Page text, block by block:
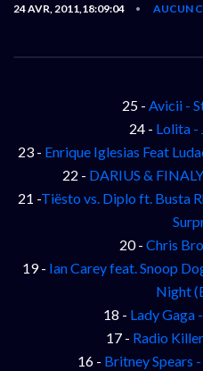
24 AVR, 2011,18:09:04 • AUCUN
25 - Avicii -
24 - Lolita -
23 - Enrique Iglesias Feat
22 - DARIUS &
21 -Tiësto vs. Diplo ft. Busta
20 - Chris
19 - Ian Carey feat. Snoop
Night
18 - Lady Gaga
17 - Radio
16 - Britney Spears